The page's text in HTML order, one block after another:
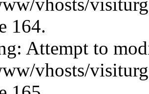
vhosts/
164.
Attempt to
vhosts/